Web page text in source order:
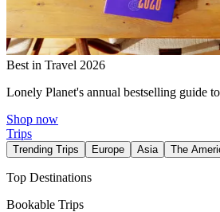
Best in Travel 2026
Lonely Planet's annual bestselling guide
Shop now
Trips
Trending Trips Europe Asia The
Top Destinations
Bookable Trips